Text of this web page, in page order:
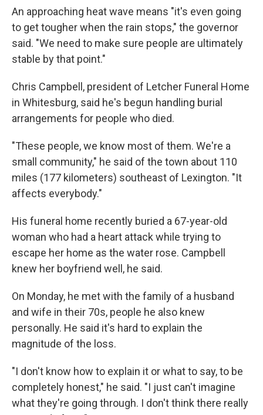
An approaching heat wave means "it's even going
to get tougher when the rain stops," the governor
said. "We need to make sure people are ultimately
stable by that point."
Chris Campbell, president of Letcher Funeral Home
in Whitesburg, said he's begun handling burial
arrangements for people who died.
"These people, we know most of them. We're a
small community," he said of the town about 110
miles (177 kilometers) southeast of Lexington. "It
affects everybody."
His funeral home recently buried a 67-year-old
woman who had a heart attack while trying to
escape her home as the water rose. Campbell
knew her boyfriend well, he said.
On Monday, he met with the family of a husband
and wife in their 70s, people he also knew
personally. He said it's hard to explain the
magnitude of the loss.
"I don't know how to explain it or what to say, to be
completely honest," he said. "I just can't imagine
what they're going through. I don't think there really